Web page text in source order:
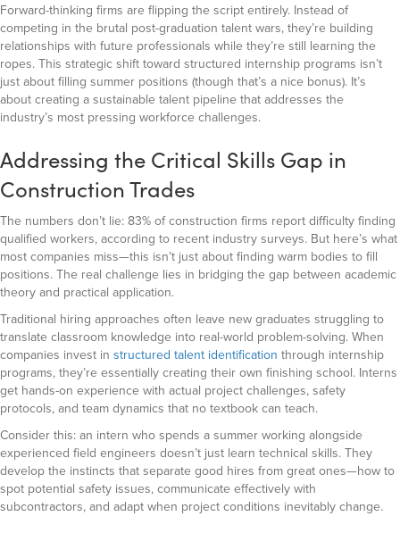
Forward-thinking firms are flipping the script entirely. Instead of
competing in the brutal post-graduation talent wars, they’re building
relationships with future professionals while they’re still learning the
ropes. This strategic shift toward structured internship programs isn’t
just about filling summer positions (though that’s a nice bonus). It’s
about creating a sustainable talent pipeline that addresses the
industry’s most pressing workforce challenges.
Addressing the Critical Skills Gap in
Construction Trades
The numbers don’t lie: 83% of construction firms report difficulty finding
qualified workers, according to recent industry surveys. But here’s what
most companies miss—this isn’t just about finding warm bodies to fill
positions. The real challenge lies in bridging the gap between academic
theory and practical application.
Traditional hiring approaches often leave new graduates struggling to
translate classroom knowledge into real-world problem-solving. When
companies invest in structured talent identification through internship
programs, they’re essentially creating their own finishing school. Interns
get hands-on experience with actual project challenges, safety
protocols, and team dynamics that no textbook can teach.
Consider this: an intern who spends a summer working alongside
experienced field engineers doesn’t just learn technical skills. They
develop the instincts that separate good hires from great ones—how to
spot potential safety issues, communicate effectively with
subcontractors, and adapt when project conditions inevitably change.